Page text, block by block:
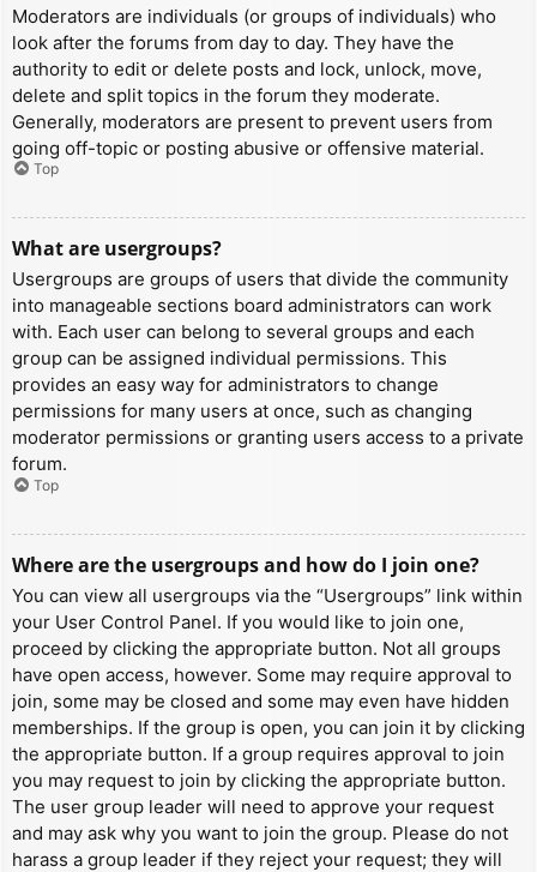
Moderators are individuals (or groups of individuals) who
look after the forums from day to day. They have the
authority to edit or delete posts and lock, unlock, move,
delete and split topics in the forum they moderate.
Generally, moderators are present to prevent users from
going off-topic or posting abusive or offensive material.
Top
What are usergroups?
Usergroups are groups of users that divide the community
into manageable sections board administrators can work
with. Each user can belong to several groups and each
group can be assigned individual permissions. This
provides an easy way for administrators to change
permissions for many users at once, such as changing
moderator permissions or granting users access to a private
forum.
Top
Where are the usergroups and how do I join one?
You can view all usergroups via the “Usergroups” link within
your User Control Panel. If you would like to join one,
proceed by clicking the appropriate button. Not all groups
have open access, however. Some may require approval to
join, some may be closed and some may even have hidden
memberships. If the group is open, you can join it by clicking
the appropriate button. If a group requires approval to join
you may request to join by clicking the appropriate button.
The user group leader will need to approve your request
and may ask why you want to join the group. Please do not
harass a group leader if they reject your request; they will